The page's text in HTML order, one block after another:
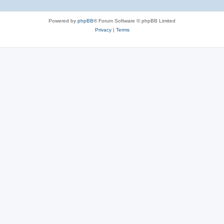
Powered by phpBB® Forum Software © phpBB Limited
Privacy| Terms